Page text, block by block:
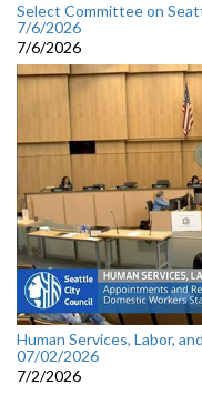
Select Committee on
7/6/2026
7/6/2026
Human Services, Labor,
07/02/2026
7/2/2026